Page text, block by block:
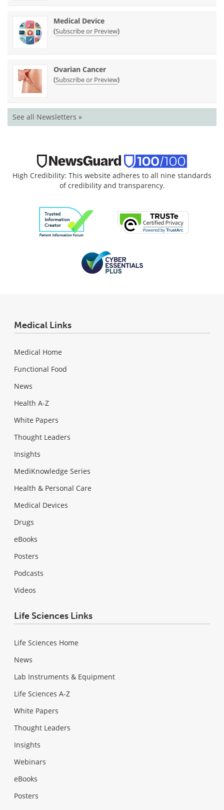
Medical Device
(Subscribe or Preview)
Ovarian Cancer
(Subscribe or Preview)
See all Newsletters »
High Credibility: This website adheres to all nine standards
of credibility and transparency.
Medical Links
Medical Home
Functional Food
News
Health A-Z
White Papers
Thought Leaders
Insights
MediKnowledge Series
Health & Personal Care
Medical Devices
Drugs
eBooks
Posters
Podcasts
Videos
Life Sciences Links
Life Sciences Home
News
Lab Instruments & Equipment
Life Sciences A-Z
White Papers
Thought Leaders
Insights
Webinars
eBooks
Posters